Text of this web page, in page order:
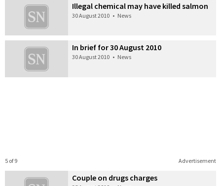
Illegal chemical may have killed salmon
30 August 2010 • News
In brief for 30 August 2010
30 August 2010 • News
Advertisement
5 of 9
Couple on drugs charges